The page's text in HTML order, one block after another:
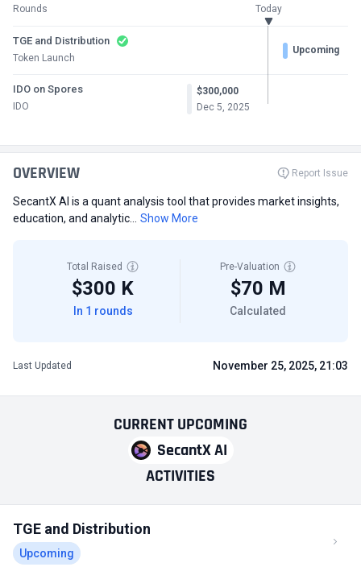
Rounds Today
TGE and Distribution
Token Launch
Upcoming
IDO on Spores
IDO
$300,000
Dec 5, 2025
CURRENTUPCOMING
SecantX AI
ACTIVITIES
TGE and Distribution
Upcoming
OVERVIEW Report Issue
SecantX AI is a quant analysis tool that provides market insights,
education, and analytic...
Show More
Total Raised
$300 K
In 1 rounds
Pre-Valuation
$70 M
Calculated
Last Updated November 25, 2025, 21:03